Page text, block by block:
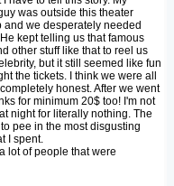
was outside this theater
we desperately needed
kept telling us that famous
other stuff like that to reel us
but it still seemed like fun
the tickets. I think we were all
honest. After we went
for minimum 20$ too! I'm not
night for literally nothing. The
pee in the most disgusting
I spent.
lot of people that were